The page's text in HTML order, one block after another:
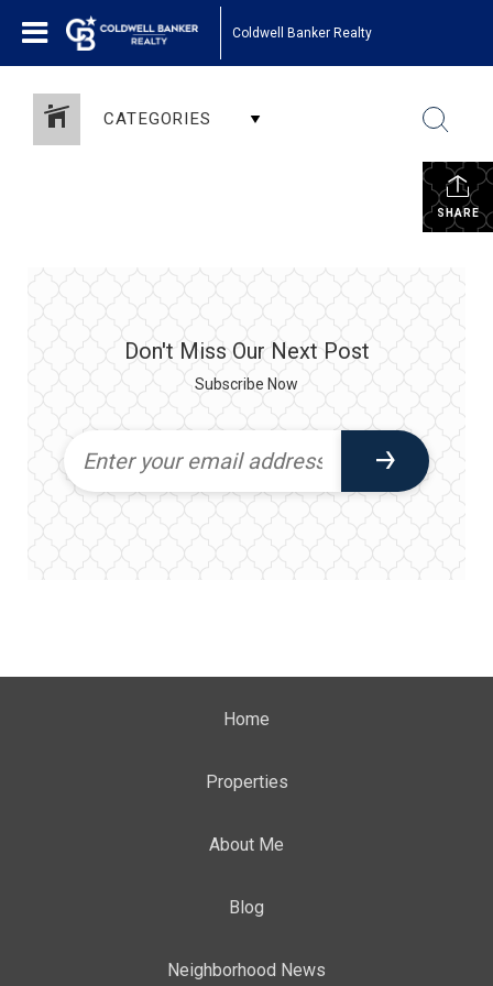
Coldwell Banker Realty
CATEGORIES
SHARE
Don't Miss Our Next Post
Subscribe Now
Home
Properties
About Me
Blog
Neighborhood News